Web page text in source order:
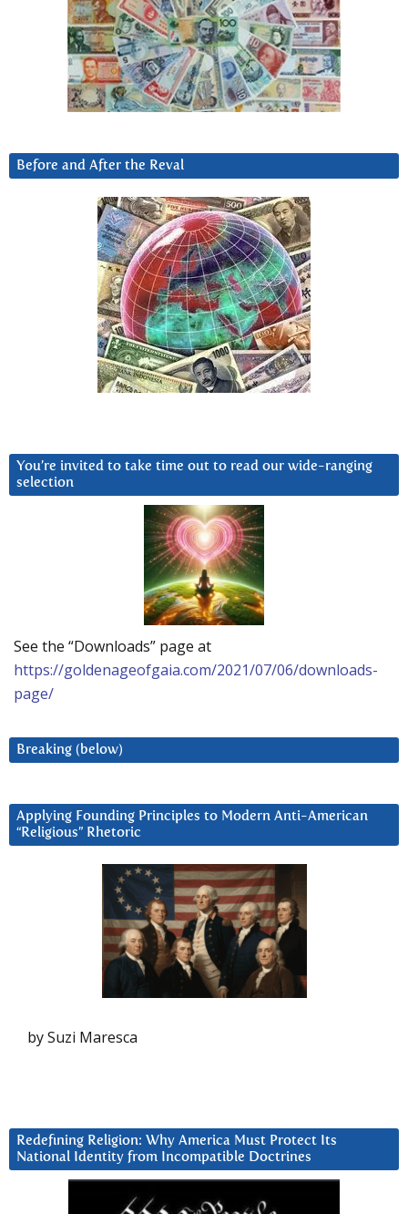
Before and After the Reval
You’re invited to take time out to read our wide-ranging
selection
See the “Downloads” page at
https://goldenageofgaia.com/2021/07/06/downloads-
page/
Breaking (below)
Applying Founding Principles to Modern Anti-American
“Religious” Rhetoric
by Suzi Maresca
Redefining Religion: Why America Must Protect Its
National Identity from Incompatible Doctrines